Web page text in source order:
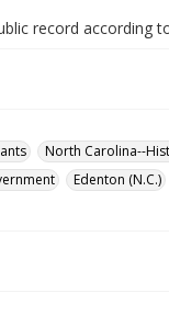
record according
North Carolina--
Edenton (N.C.)